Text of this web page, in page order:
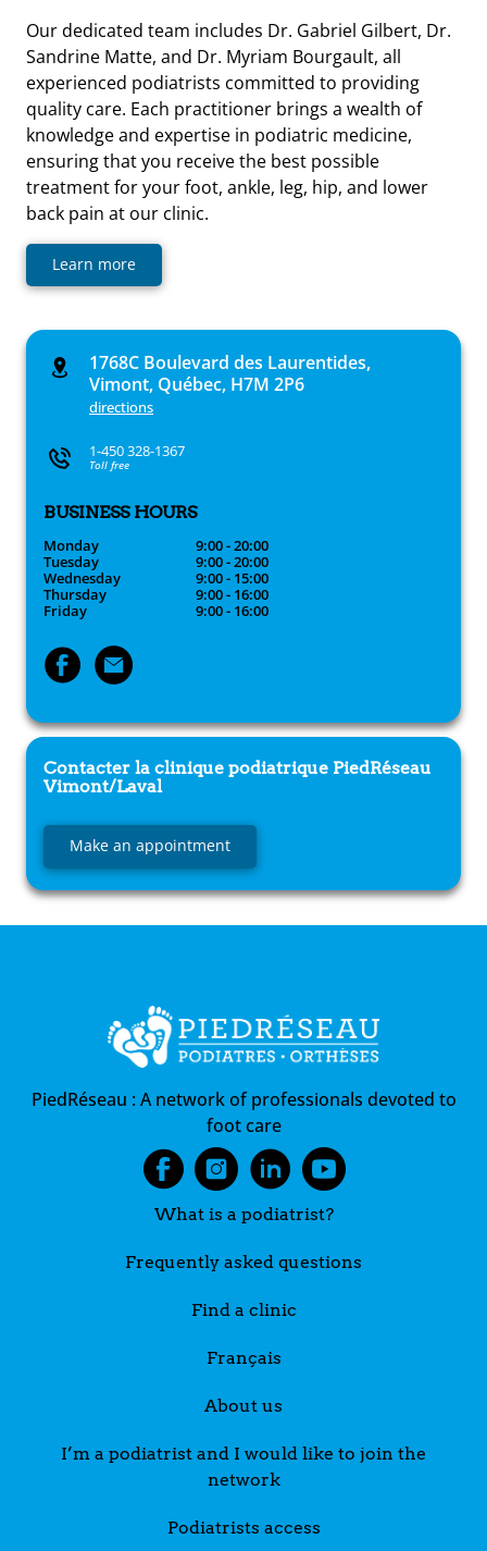
Our dedicated team includes Dr. Gabriel Gilbert, Dr.
Sandrine Matte, and Dr. Myriam Bourgault, all
experienced podiatrists committed to providing
quality care. Each practitioner brings a wealth of
knowledge and expertise in podiatric medicine,
ensuring that you receive the best possible
treatment for your foot, ankle, leg, hip, and lower
back pain at our clinic.
Learn more
1768C Boulevard des Laurentides,
Vimont, Québec, H7M 2P6
directions
1-450 328-1367
Toll free
BUSINESS HOURS
Monday
9:00 - 20:00
Tuesday
9:00 - 20:00
Wednesday
9:00 - 15:00
Thursday
9:00 - 16:00
Friday
9:00 - 16:00
Contacter la clinique podiatrique PiedRéseau
Vimont/Laval
Make an appointment
PiedRéseau :A network of professionals devoted to
foot care
What is a podiatrist?
Frequently asked questions
Find a clinic
Français
About us
I’m a podiatrist and I would like to join the
network
Podiatrists access